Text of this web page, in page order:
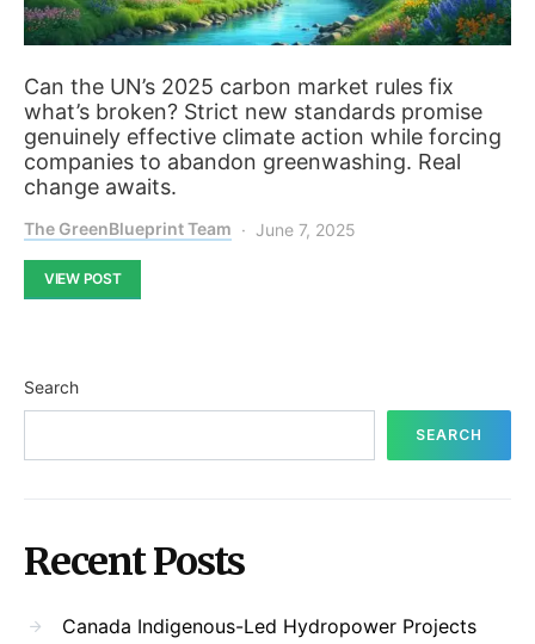
Can the UN’s 2025 carbon market rules fix
what’s broken? Strict new standards promise
genuinely effective climate action while forcing
companies to abandon greenwashing. Real
change awaits.
The GreenBlueprint Team June 7, 2025
VIEW POST
Search
SEARCH
Recent Posts
Canada Indigenous-Led Hydropower Projects